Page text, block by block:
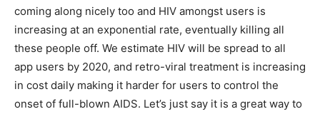
coming along nicely too and HIV amongst users is
increasing at an exponential rate, eventually killing all
these people off. We estimate HIV will be spread to all
app users by 2020, and retro-viral treatment is increasing
in cost daily making it harder for users to control the
onset of full-blown AIDS. Let’s just say it is a great way to